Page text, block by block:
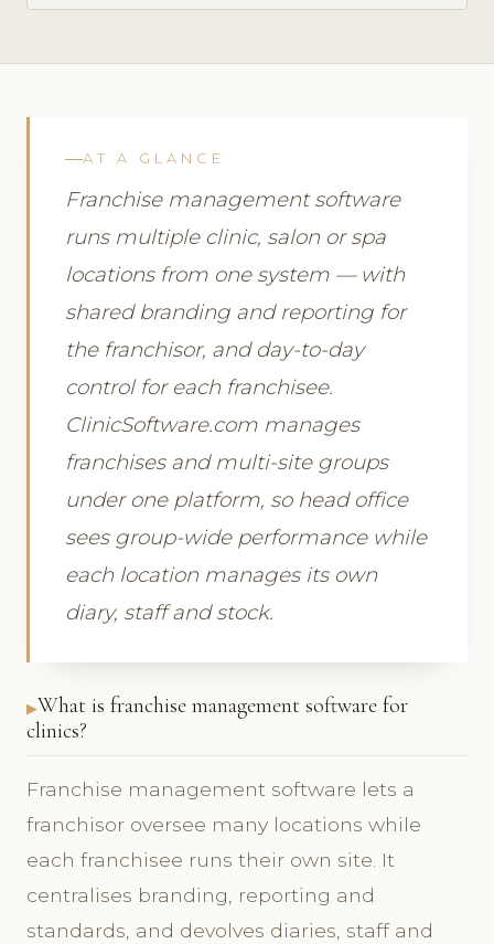
AT A GLANCE
Franchise management software
runs multiple clinic, salon or spa
locations from one system — with
shared branding and reporting for
the franchisor, and day-to-day
control for each franchisee.
ClinicSoftware.com manages
franchises and multi-site groups
under one platform, so head office
sees group-wide performance while
each location manages its own
diary, staff and stock.
What is franchise management software for
clinics?
Franchise management software lets a
franchisor oversee many locations while
each franchisee runs their own site. It
centralises branding, reporting and
standards, and devolves diaries, staff and